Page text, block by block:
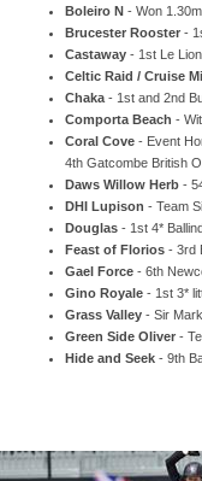
Boleiro N - Won
Brucester Rooster -
Castaway - 1st Le
Celtic Raid / Cruise
Chaka - 1st and 2nd
Comporta Beach -
Coral Cove - Event
4th Gatcombe British
Daws Willow Herb -
DHI Lupison - Team
Douglas - 1st 4*
Feast of Florios - 3rd
Gael Force - 6th
Gino Royale - 1st 3*
Grass Valley - Sir
Green Side Oliver -
Hide and Seek - 9th